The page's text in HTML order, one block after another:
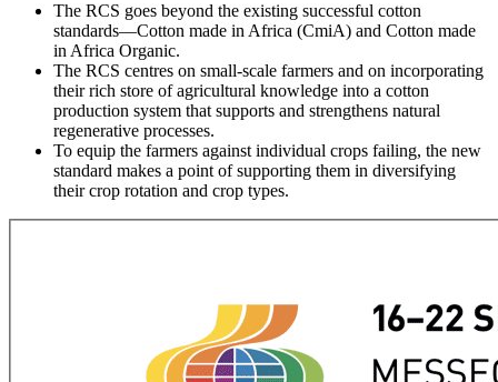
The RCS goes beyond the existing successful cotton
standards—Cotton made in Africa (CmiA) and Cotton made
in Africa Organic.
The RCS centres on small-scale farmers and on incorporating
their rich store of agricultural knowledge into a cotton
production system that supports and strengthens natural
regenerative processes.
To equip the farmers against individual crops failing, the new
standard makes a point of supporting them in diversifying
their crop rotation and crop types.